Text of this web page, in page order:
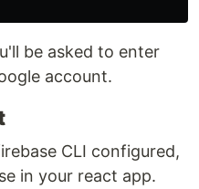
be asked to enter
account.
CLI configured,
in your react app.